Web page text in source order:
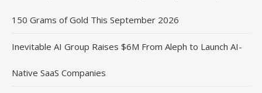
150 Grams of Gold This September 2026
Inevitable AI Group Raises $6M From Aleph to Launch AI-
Native SaaS Companies